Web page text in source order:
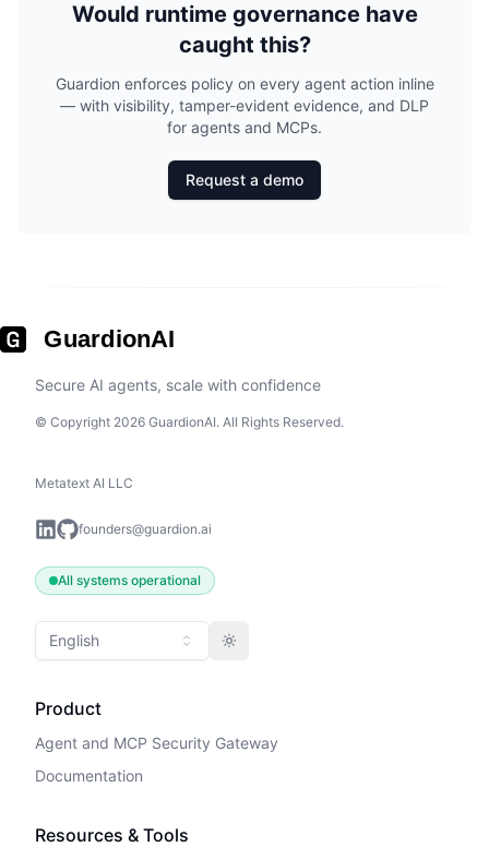
Would runtime governance have
caught this?
Guardion enforces policy on every agent action inline
— with visibility, tamper-evident evidence, and DLP
for agents and MCPs.
Request a demo
GuardionAI
Secure AI agents, scale with confidence
© Copyright 2026 GuardionAI. All Rights Reserved.
Metatext AI LLC
founders@guardion.ai
All systems operational
English Toggle theme
Product
Agent and MCP Security Gateway
Documentation
Resources & Tools